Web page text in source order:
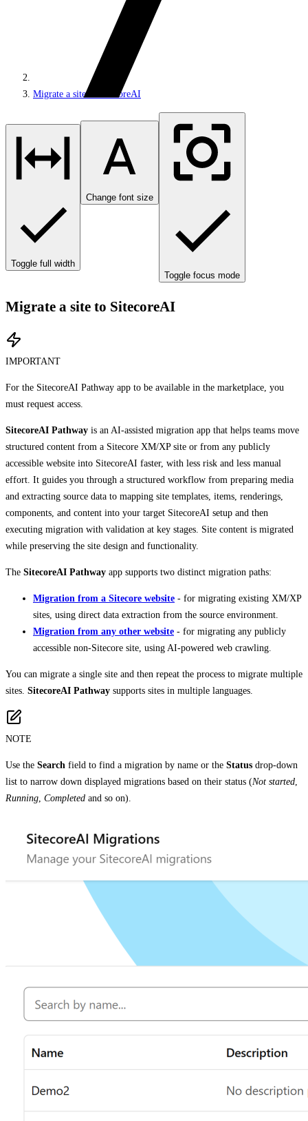
Migrate a site to SitecoreAI
Toggle full width
Change font size
Toggle focus mode
Migrate a site to SitecoreAI
IMPORTANT
For the SitecoreAI Pathway app to be available in the marketplace, you
must request access.
SitecoreAI Pathway is an AI-assisted migration app that helps teams move
structured content from a Sitecore XM/XP site or from any publicly
accessible website into SitecoreAI faster, with less risk and less manual
effort. It guides you through a structured workflow from preparing media
and extracting source data to mapping site templates, items, renderings,
components, and content into your target SitecoreAI setup and then
executing migration with validation at key stages. Site content is migrated
while preserving the site design and functionality.
The SitecoreAI Pathway app supports two distinct migration paths:
Migration from a Sitecore website - for migrating existing XM/XP
sites, using direct data extraction from the source environment.
Migration from any other website - for migrating any publicly
accessible non-Sitecore site, using AI-powered web crawling.
You can migrate a single site and then repeat the process to migrate multiple
sites. SitecoreAI Pathway supports sites in multiple languages.
NOTE
Use the Search field to find a migration by name or the Status drop-down
list to narrow down displayed migrations based on their status (Not started
Running Completed and so on).